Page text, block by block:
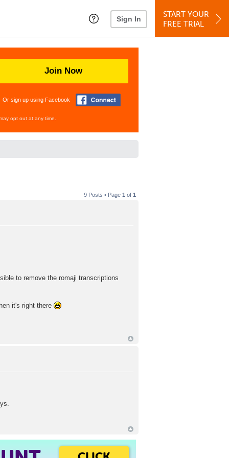
Sign In
START YOUR
FREE TRIAL
Join Now
Or sign up using Facebook
opt out at any time.
9 Posts • Page 1 of 1
to remove the romaji transcriptions
it's right there